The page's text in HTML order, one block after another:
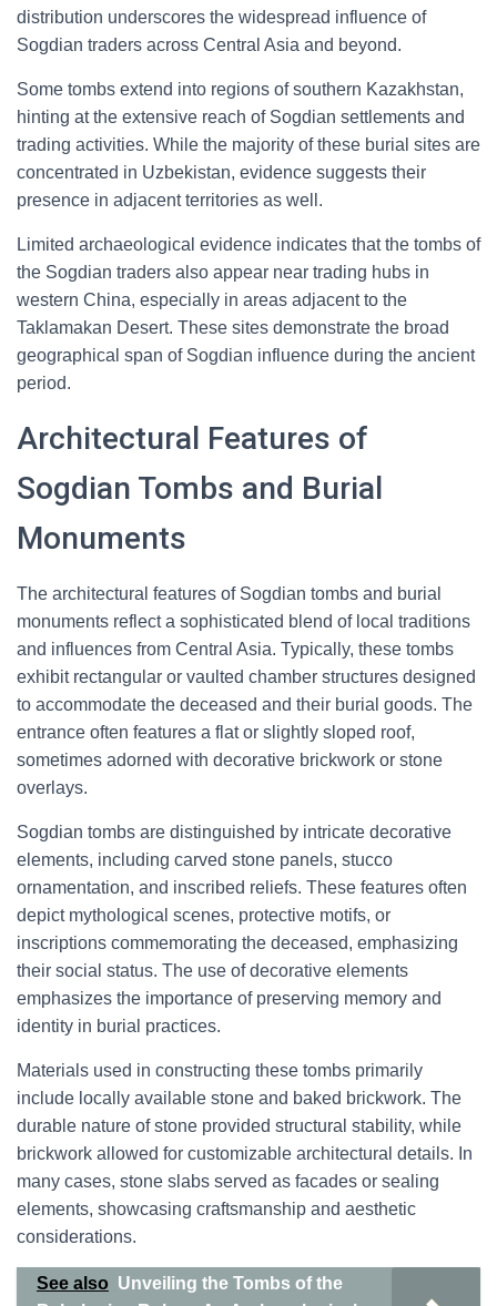
distribution underscores the widespread influence of
Sogdian traders across Central Asia and beyond.
Some tombs extend into regions of southern Kazakhstan,
hinting at the extensive reach of Sogdian settlements and
trading activities. While the majority of these burial sites are
concentrated in Uzbekistan, evidence suggests their
presence in adjacent territories as well.
Limited archaeological evidence indicates that the tombs of
the Sogdian traders also appear near trading hubs in
western China, especially in areas adjacent to the
Taklamakan Desert. These sites demonstrate the broad
geographical span of Sogdian influence during the ancient
period.
Architectural Features of
Sogdian Tombs and Burial
Monuments
The architectural features of Sogdian tombs and burial
monuments reflect a sophisticated blend of local traditions
and influences from Central Asia. Typically, these tombs
exhibit rectangular or vaulted chamber structures designed
to accommodate the deceased and their burial goods. The
entrance often features a flat or slightly sloped roof,
sometimes adorned with decorative brickwork or stone
overlays.
Sogdian tombs are distinguished by intricate decorative
elements, including carved stone panels, stucco
ornamentation, and inscribed reliefs. These features often
depict mythological scenes, protective motifs, or
inscriptions commemorating the deceased, emphasizing
their social status. The use of decorative elements
emphasizes the importance of preserving memory and
identity in burial practices.
Materials used in constructing these tombs primarily
include locally available stone and baked brickwork. The
durable nature of stone provided structural stability, while
brickwork allowed for customizable architectural details. In
many cases, stone slabs served as facades or sealing
elements, showcasing craftsmanship and aesthetic
considerations.
See also Unveiling the Tombs of the